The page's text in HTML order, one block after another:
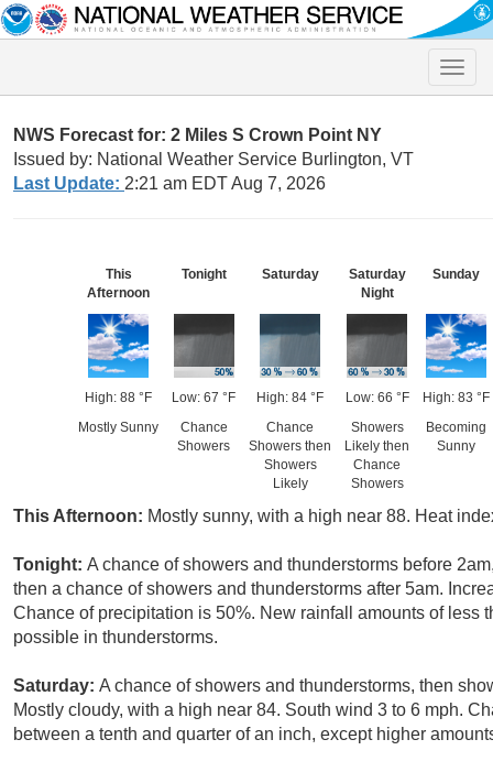
Toggle
NWS Forecast for: 2 Miles S Crown Point NY
Issued by: National Weather Service Burlington, VT
Last Update: 2:21 am EDT Aug 7, 2026
This
Afternoon
High: 88 °F
Mostly Sunny
Tonight
Low: 67 °F
Chance
Showers
Saturday
High: 84 °F
Chance
Showers then
Showers
Likely
Saturday
Night
Low: 66 °F
Showers
Likely then
Chance
Showers
Sunday
High: 83 °F
Becoming
Sunny
This Afternoon: Mostly sunny, with a high near 88. Heat
Tonight: A chance of showers and thunderstorms before
then a chance of showers and thunderstorms after 5am.
Chance of precipitation is 50%. New rainfall amounts of less
possible in thunderstorms.
Saturday: A chance of showers and thunderstorms, then
Mostly cloudy, with a high near 84. South wind 3 to 6 mph.
between a tenth and quarter of an inch, except higher